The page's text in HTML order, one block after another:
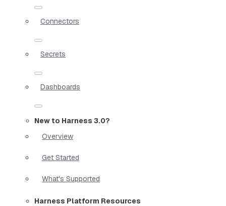
Connectors
Secrets
Dashboards
New to Harness 3.0?
Overview
Get Started
What's Supported
Harness Platform Resources